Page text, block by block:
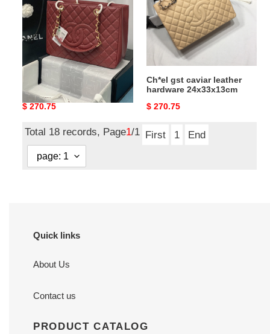
hardware
24x33x13cm
Ch*el gst caviar leather
hardware 24x33x13cm
Original
$ 270.75
hardware
24x33x13cm
Ch*el gst caviar leather
hardware 24x33x13cm
Original
$ 270.75
Total 18 records, Page1/1 First 1 End
Quick links
About Us
Contact us
PRODUCT CATALOG